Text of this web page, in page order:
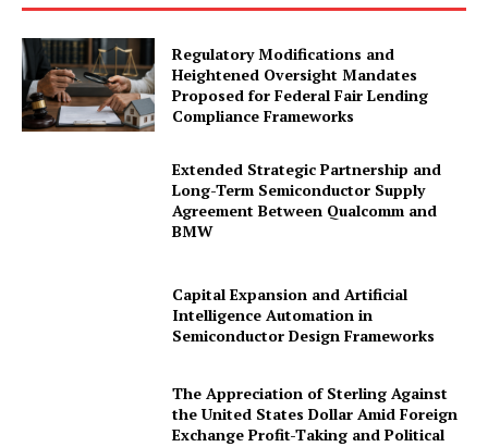
Regulatory Modifications and
Heightened Oversight Mandates
Proposed for Federal Fair Lending
Compliance Frameworks
Extended Strategic Partnership and
Long-Term Semiconductor Supply
Agreement Between Qualcomm and
BMW
Capital Expansion and Artificial
Intelligence Automation in
Semiconductor Design Frameworks
The Appreciation of Sterling Against
the United States Dollar Amid Foreign
Exchange Profit-Taking and Political